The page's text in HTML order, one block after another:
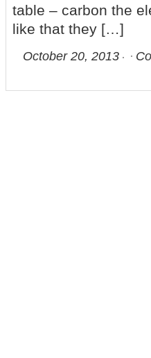
table – carbon the
like that they […]
October 20, 2013